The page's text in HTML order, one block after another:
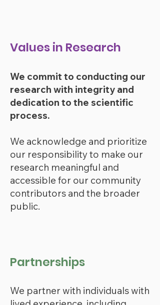
Values in Research
We commit to conducting our
research with integrity and
dedication to the scientific
process.
We acknowledge and prioritize
our responsibility to make our
research meaningful and
accessible for our community
contributors and the broader
public.
Partnerships
We partner with individuals with